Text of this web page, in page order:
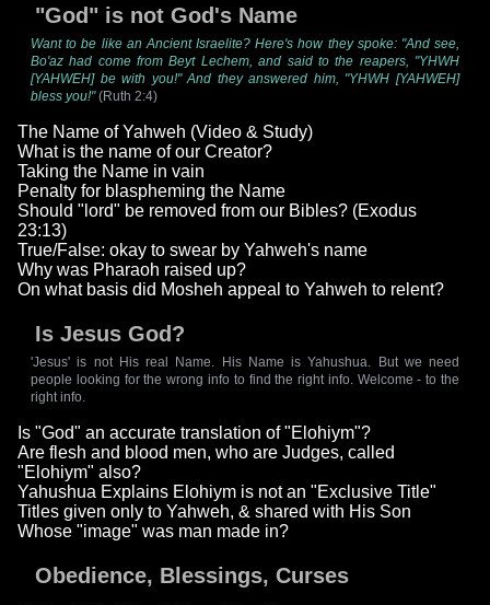
"God" is not God's Name
Want to be like an Ancient Israelite? Here's how they spoke: "And see,
Bo'az had come from Beyt Lechem, and said to the reapers, "YHWH
[YAHWEH] be with you!" And they answered him, "YHWH [YAHWEH]
bless you!"(Ruth 2:4)
The Name of Yahweh (Video & Study)
What is the name of our Creator?
Taking the Name in vain
Penalty for blaspheming the Name
Should "lord" be removed from our Bibles? (Exodus
23:13)
True/False: okay to swear by Yahweh's name
Why was Pharaoh raised up?
On what basis did Mosheh appeal to Yahweh to relent?
Is Jesus God?
'Jesus' is not His real Name. His Name is Yahushua. But we need
people looking for the wrong info to find the right info. Welcome - to the
right info.
Is "God" an accurate translation of "Elohiym"?
Are flesh and blood men, who are Judges, called
"Elohiym" also?
Yahushua Explains Elohiym is not an "Exclusive Title"
Titles given only to Yahweh, & shared with His Son
Whose "image" was man made in?
Obedience, Blessings, Curses